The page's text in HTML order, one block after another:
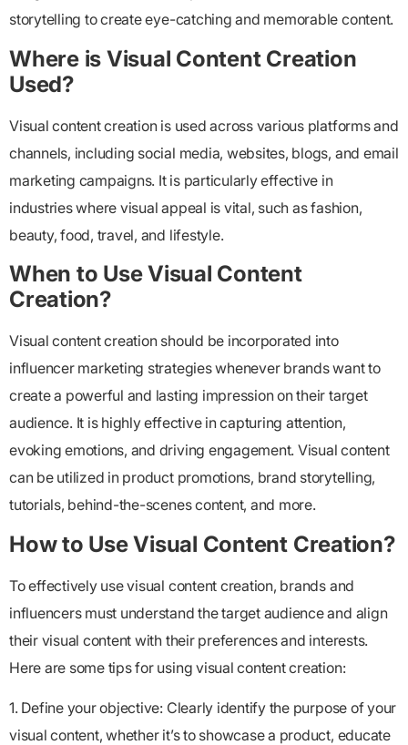
storytelling to create eye-catching and memorable content.
Where is Visual Content Creation
Used?
Visual content creation is used across various platforms and
channels, including social media, websites, blogs, and email
marketing campaigns. It is particularly effective in
industries where visual appeal is vital, such as fashion,
beauty, food, travel, and lifestyle.
When to Use Visual Content
Creation?
Visual content creation should be incorporated into
influencer marketing strategies whenever brands want to
create a powerful and lasting impression on their target
audience. It is highly effective in capturing attention,
evoking emotions, and driving engagement. Visual content
can be utilized in product promotions, brand storytelling,
tutorials, behind-the-scenes content, and more.
How to Use Visual Content Creation?
To effectively use visual content creation, brands and
influencers must understand the target audience and align
their visual content with their preferences and interests.
Here are some tips for using visual content creation:
1. Define your objective: Clearly identify the purpose of your
visual content, whether it’s to showcase a product, educate